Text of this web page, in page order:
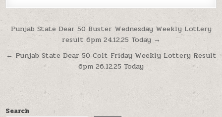
Post
navigation
Punjab State Dear 50 Buster Wednesday Weekly Lottery
result 6pm 24.12.25 Today →
← Punjab State Dear 50 Colt Friday Weekly Lottery Result
6pm 26.12.25 Today
Search